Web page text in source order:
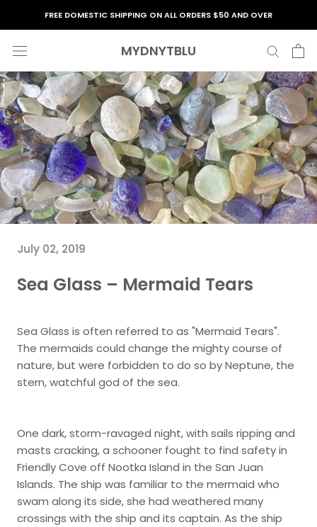
FREE DOMESTIC SHIPPING ON ALL ORDERS $50 AND OVER
MYDNYTBLU
July 02, 2019
Sea Glass – Mermaid Tears
Sea Glass is often referred to as "Mermaid Tears".
The mermaids could change the mighty course of
nature, but were forbidden to do so by Neptune, the
stern, watchful god of the sea.
One dark, storm-ravaged night, with sails ripping and
masts cracking, a schooner fought to find safety in
Friendly Cove off Nootka Island in the San Juan
Islands. The ship was familiar to the mermaid who
swam along its side, she had weathered many
crossings with the ship and its captain. As the ship